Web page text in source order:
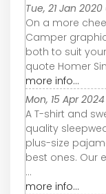
Tue, 21 Jan
On a more
Camper
both to suit
quote Homer
more info...
Mon, 15 Apr
A T-shirt and
quality
plus-size
best ones. Our
...
more info...